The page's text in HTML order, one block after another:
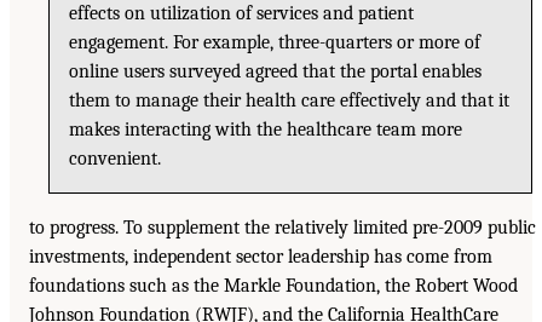
effects on utilization of services and patient
engagement. For example, three-quarters or more of
online users surveyed agreed that the portal enables
them to manage their health care effectively and that it
makes interacting with the healthcare team more
convenient.
to progress. To supplement the relatively limited pre-2009 public
investments, independent sector leadership has come from
foundations such as the Markle Foundation, the Robert Wood
Johnson Foundation (RWJF), and the California HealthCare